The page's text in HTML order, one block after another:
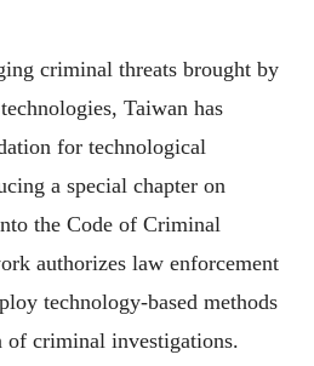
criminal threats brought by
Taiwan has
for technological
a special chapter on
the Code of Criminal
authorizes law enforcement
technology-based methods
of criminal investigations.